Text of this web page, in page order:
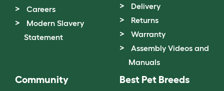
Careers
Modern Slavery
Statement
Delivery
Returns
Warranty
Assembly Videos and
Manuals
Community Best Pet Breeds